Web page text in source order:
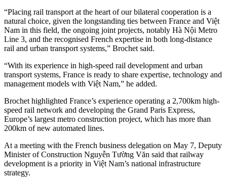
“Placing rail transport at the heart of our bilateral cooperation is a
natural choice, given the longstanding ties between France and Việt
Nam in this field, the ongoing joint projects, notably Hà Nội Metro
Line 3, and the recognised French expertise in both long-distance
rail and urban transport systems,” Brochet said.
“With its experience in high-speed rail development and urban
transport systems, France is ready to share expertise, technology and
management models with Việt Nam,” he added.
Brochet highlighted France’s experience operating a 2,700km high-
speed rail network and developing the Grand Paris Express,
Europe’s largest metro construction project, which has more than
200km of new automated lines.
At a meeting with the French business delegation on May 7, Deputy
Minister of Construction Nguyễn Tường Văn said that railway
development is a priority in Việt Nam’s national infrastructure
strategy.